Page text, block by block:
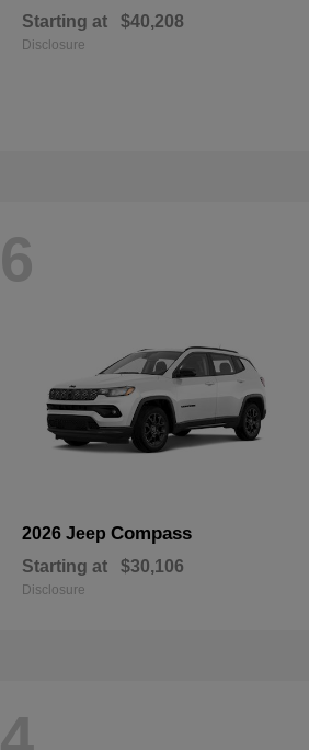
Starting at $40,208
Disclosure
6
2026 Jeep Compass
Starting at $30,106
Disclosure